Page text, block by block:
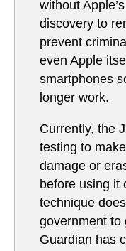
without
discovery to
prevent
even Apple
smartphones
longer work.
Currently, the
testing to
damage or
before using it
technique
government to
Guardian has